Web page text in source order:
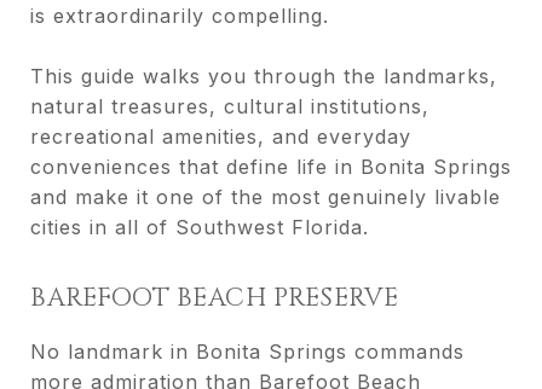
is extraordinarily compelling.
This guide walks you through the landmarks,
natural treasures, cultural institutions,
recreational amenities, and everyday
conveniences that define life in Bonita Springs
and make it one of the most genuinely livable
cities in all of Southwest Florida.
BAREFOOT BEACH PRESERVE
No landmark in Bonita Springs commands
more admiration than Barefoot Beach